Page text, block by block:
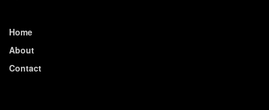
Home
About
Contact